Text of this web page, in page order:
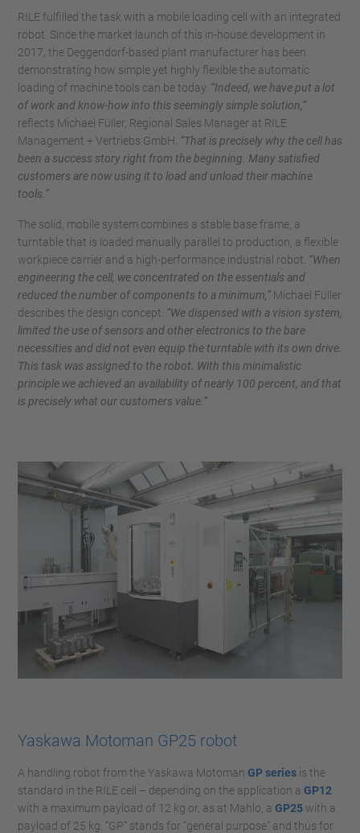
RILE fulfilled the task with a mobile loading cell with an integrated
robot. Since the market launch of this in-house development in
2017, the Deggendorf-based plant manufacturer has been
demonstrating how simple yet highly flexible the automatic
loading of machine tools can be today. “Indeed, we have put a lot
of work and know-how into this seemingly simple solution,”
reflects Michael Füller, Regional Sales Manager at RILE
Management + Vertriebs GmbH. “That is precisely why the cell has
been a success story right from the beginning. Many satisfied
customers are now using it to load and unload their machine
tools.”
The solid, mobile system combines a stable base frame, a
turntable that is loaded manually parallel to production, a flexible
workpiece carrier and a high-performance industrial robot. “When
engineering the cell, we concentrated on the essentials and
reduced the number of components to a minimum,” Michael Füller
describes the design concept. “We dispensed with a vision system,
limited the use of sensors and other electronics to the bare
necessities and did not even equip the turntable with its own drive.
This task was assigned to the robot. With this minimalistic
principle we achieved an availability of nearly 100 percent, and that
is precisely what our customers value.”
Yaskawa Motoman GP25 robot
A handling robot from the Yaskawa Motoman GP series is the
standard in the RILE cell – depending on the application a GP12
with a maximum payload of 12 kg or, as at Mahlo, a GP25 with a
payload of 25 kg. “GP” stands for “general purpose” and thus for